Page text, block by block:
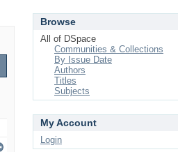
Browse
All of DSpace
Communities & Collections
By Issue Date
Authors
Titles
Subjects
My Account
Login